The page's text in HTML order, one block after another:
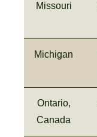
Missouri
Michigan
Ontario,
Canada